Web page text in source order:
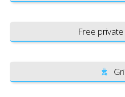
Free private